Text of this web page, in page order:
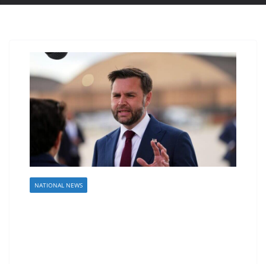
NATIONAL NEWS